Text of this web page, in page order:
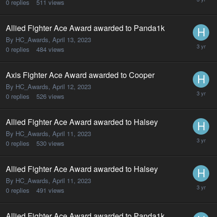
0 replies 511 views
Allied Fighter Ace Award awarded to Panda1k
By HC_Awards, April 13, 2023
0 replies 484 views
Axis Fighter Ace Award awarded to Cooper
By HC_Awards, April 12, 2023
0 replies 526 views
Allied Fighter Ace Award awarded to Halsey
By HC_Awards, April 11, 2023
0 replies 530 views
Allied Fighter Ace Award awarded to Halsey
By HC_Awards, April 11, 2023
0 replies 491 views